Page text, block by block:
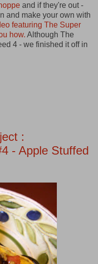
and if they're out -
and make your own with
featuring The Super
how. Although The
4 - we finished it off in
:
- Apple Stuffed